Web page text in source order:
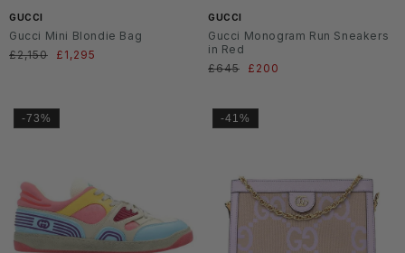
GUCCI
Gucci Mini Blondie Bag
Normaler
£2,150 Verkaufspreis
£1,295
GUCCI
Gucci Monogram Run Sneakers
in Red
Normaler
£645 Verkaufspreis
£200
-73% -41%